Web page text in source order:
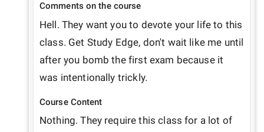
Comments on the course
Hell. They want you to devote your life to this
class. Get Study Edge, don't wait like me until
after you bomb the first exam because it
was intentionally trickly.
Course Content
Nothing. They require this class for a lot of